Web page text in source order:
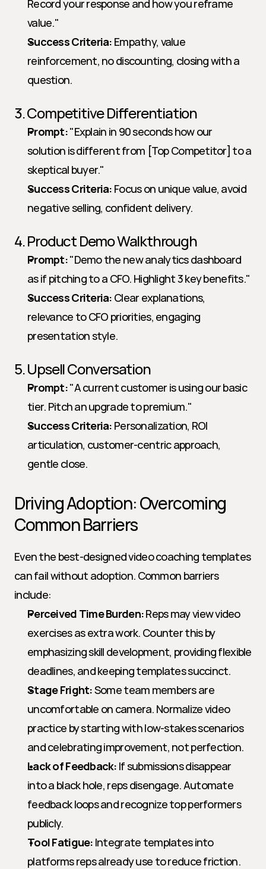
Record your response and how you reframe
value."
Success Criteria: Empathy, value
reinforcement, no discounting, closing with a
question.
3. Competitive Differentiation
Prompt: "Explain in 90 seconds how our
solution is different from [Top Competitor] to a
skeptical buyer."
Success Criteria: Focus on unique value, avoid
negative selling, confident delivery.
4. Product Demo Walkthrough
Prompt: "Demo the new analytics dashboard
Success Criteria: Clear explanations,
relevance to CFO priorities, engaging
presentation style.
5. Upsell Conversation
Prompt: "A current customer is using our basic
tier. Pitch an upgrade to premium."
Success Criteria: Personalization, ROI
articulation, customer-centric approach,
gentle close.
Driving Adoption: Overcoming
Common Barriers
Even the best-designed video coaching templates
can fail without adoption. Common barriers
include:
Perceived Time Burden: Reps may view video
exercises as extra work. Counter this by
emphasizing skill development, providing flexible
deadlines, and keeping templates succinct.
Stage Fright: Some team members are
uncomfortable on camera. Normalize video
practice by starting with low-stakes scenarios
and celebrating improvement, not perfection.
Lack of Feedback: If submissions disappear
into a black hole, reps disengage. Automate
feedback loops and recognize top performers
publicly.
Tool Fatigue: Integrate templates into
platforms reps already use to reduce friction.